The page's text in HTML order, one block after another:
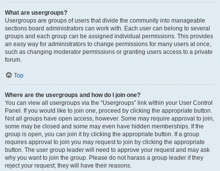
What are usergroups?
Usergroups are groups of users that divide the community into manageable
sections board administrators can work with. Each user can belong to several
groups and each group can be assigned individual permissions. This provides
an easy way for administrators to change permissions for many users at once,
such as changing moderator permissions or granting users access to a private
forum.
Top
Where are the usergroups and how do I join one?
You can view all usergroups via the “Usergroups” link within your User Control
Panel. If you would like to join one, proceed by clicking the appropriate button.
Not all groups have open access, however. Some may require approval to join,
some may be closed and some may even have hidden memberships. If the
group is open, you can join it by clicking the appropriate button. If a group
requires approval to join you may request to join by clicking the appropriate
button. The user group leader will need to approve your request and may ask
why you want to join the group. Please do not harass a group leader if they
reject your request; they will have their reasons.